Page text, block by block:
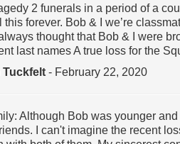
2 funerals in a period of a
forever. Bob & I we’re
thought that Bob & I were
last names A true loss for the
Tuckfelt - February 22, 2020
Although Bob was younger
I can't imagine the recent